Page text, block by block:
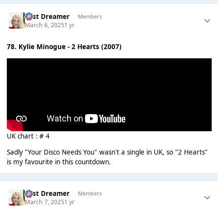
Last Dreamer Members
March 6, 20251 yr
78. Kylie Minogue - 2 Hearts (2007)
UK chart : # 4
Sadly "Your Disco Needs You" wasn't a single in UK, so "2 Hearts"
is my favourite in this countdown.
Last Dreamer Members
March 7, 20251 yr